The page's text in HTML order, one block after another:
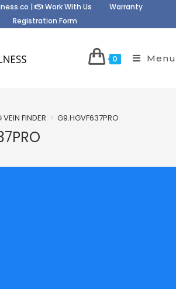
| Work With Us
Warranty
Registration Form
0 Menu
VEIN FINDER > G9.HGVF637PRO